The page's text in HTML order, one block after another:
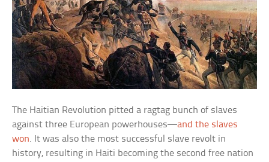
The Haitian Revolution pitted a ragtag bunch of slaves
against three European powerhouses—and the slaves
won. It was also the most successful slave revolt in
history, resulting in Haiti becoming the second free nation